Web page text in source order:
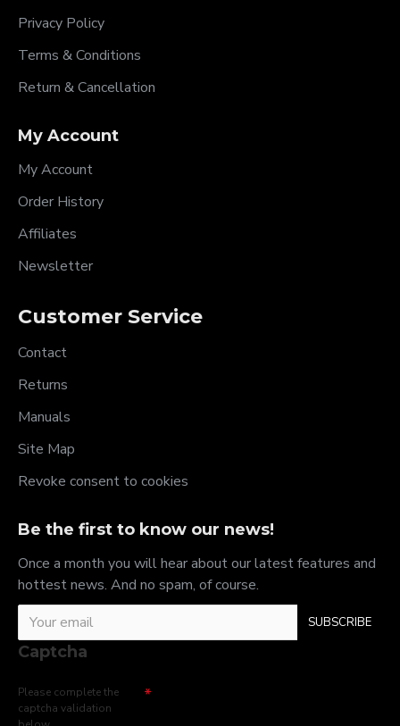
Privacy Policy
Terms & Conditions
Return & Cancellation
My Account
My Account
Order History
Affiliates
Newsletter
Customer Service
Contact
Returns
Manuals
Site Map
Revoke consent to cookies
Be the first to know our news!
Once a month you will hear about our latest features and
hottest news. And no spam, of course.
SUBSCRIBE
Captcha
Please complete the
captcha validation